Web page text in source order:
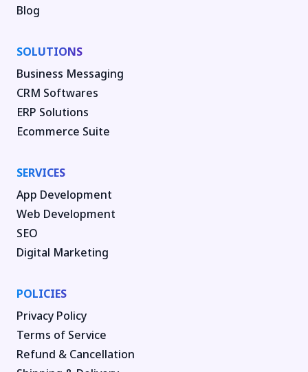
Blog
SOLUTIONS
Business Messaging
CRM Softwares
ERP Solutions
Ecommerce Suite
SERVICES
App Development
Web Development
SEO
Digital Marketing
POLICIES
Privacy Policy
Terms of Service
Refund & Cancellation